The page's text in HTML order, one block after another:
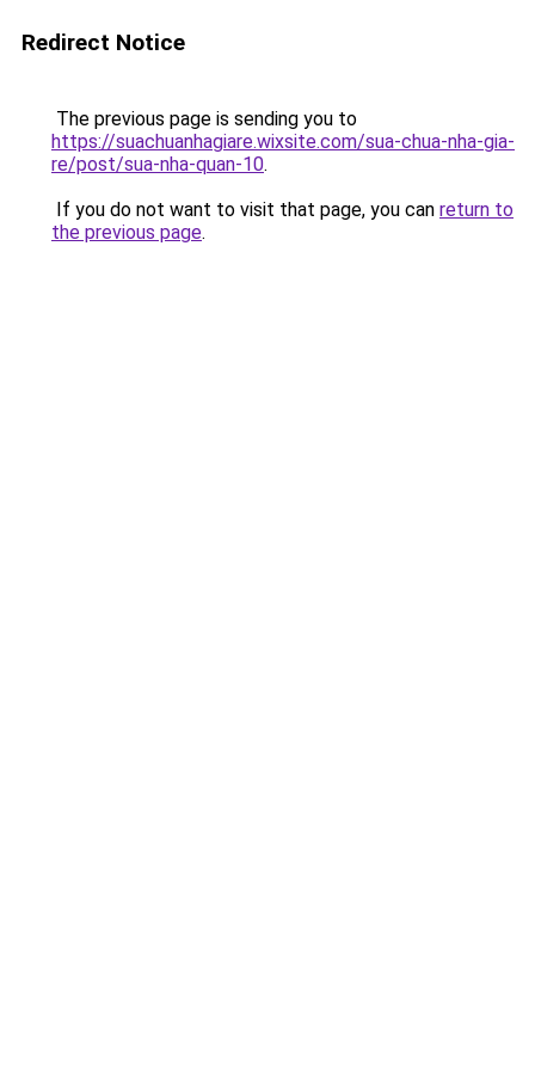
Redirect Notice
The previous page is sending you to
https://suachuanhagiare.wixsite.com/sua-chua-nha-gia-
re/post/sua-nha-quan-10.
If you do not want to visit that page, you can return to
the previous page.